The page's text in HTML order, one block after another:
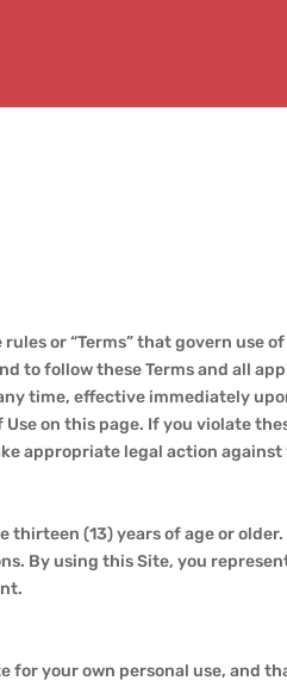
or “Terms” that govern use
to follow these Terms and all
time, effective immediately
on this page. If you violate
appropriate legal action against
(13) years of age or
By using this Site, you
for your own personal use, and